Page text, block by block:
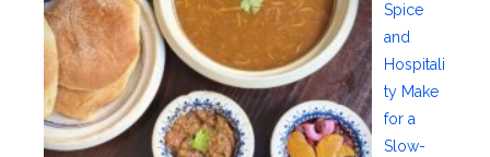
Spice
and
Hospitali
ty Make
for a
Slow-